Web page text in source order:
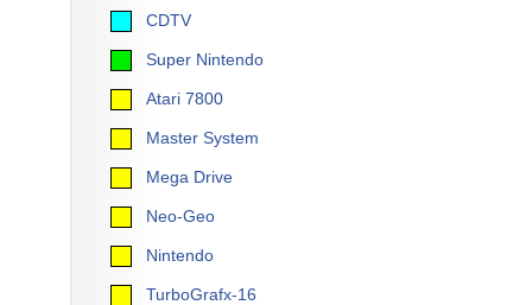
CDTV
Super Nintendo
Atari 7800
Master System
Mega Drive
Neo-Geo
Nintendo
TurboGrafx-16